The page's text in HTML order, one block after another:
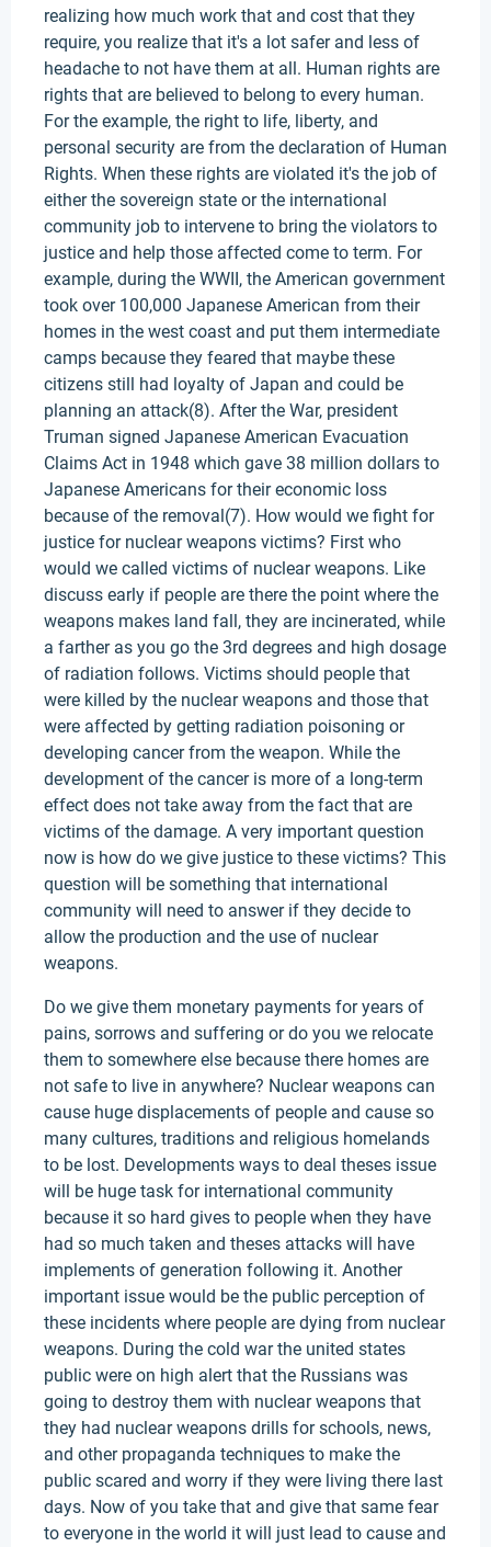
realizing how much work that and cost that they
require, you realize that it's a lot safer and less of
headache to not have them at all. Human rights are
rights that are believed to belong to every human.
For the example, the right to life, liberty, and
personal security are from the declaration of Human
Rights. When these rights are violated it's the job of
either the sovereign state or the international
community job to intervene to bring the violators to
justice and help those affected come to term. For
example, during the WWII, the American government
took over 100,000 Japanese American from their
homes in the west coast and put them intermediate
camps because they feared that maybe these
citizens still had loyalty of Japan and could be
planning an attack(8). After the War, president
Truman signed Japanese American Evacuation
Claims Act in 1948 which gave 38 million dollars to
Japanese Americans for their economic loss
because of the removal(7). How would we fight for
justice for nuclear weapons victims? First who
would we called victims of nuclear weapons. Like
discuss early if people are there the point where the
weapons makes land fall, they are incinerated, while
a farther as you go the 3rd degrees and high dosage
of radiation follows. Victims should people that
were killed by the nuclear weapons and those that
were affected by getting radiation poisoning or
developing cancer from the weapon. While the
development of the cancer is more of a long-term
effect does not take away from the fact that are
victims of the damage. A very important question
now is how do we give justice to these victims? This
question will be something that international
community will need to answer if they decide to
allow the production and the use of nuclear
weapons.
Do we give them monetary payments for years of
pains, sorrows and suffering or do you we relocate
them to somewhere else because there homes are
not safe to live in anywhere? Nuclear weapons can
cause huge displacements of people and cause so
many cultures, traditions and religious homelands
to be lost. Developments ways to deal theses issue
will be huge task for international community
because it so hard gives to people when they have
had so much taken and theses attacks will have
implements of generation following it. Another
important issue would be the public perception of
these incidents where people are dying from nuclear
weapons. During the cold war the united states
public were on high alert that the Russians was
going to destroy them with nuclear weapons that
they had nuclear weapons drills for schools, news,
and other propaganda techniques to make the
public scared and worry if they were living there last
days. Now of you take that and give that same fear
to everyone in the world it will just lead to cause and